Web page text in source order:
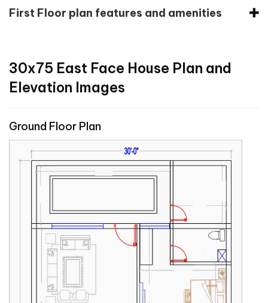
First Floor plan features and amenities
30x75 East Face House Plan and
Elevation Images
Ground Floor Plan